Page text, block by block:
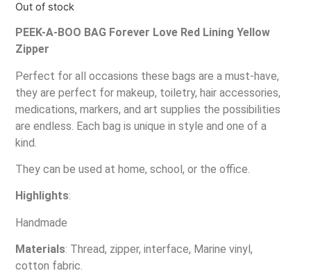
Out of stock
PEEK-A-BOO BAG Forever Love Red Lining Yellow
Zipper
Perfect for all occasions these bags are a must-have,
they are perfect for makeup, toiletry, hair accessories,
medications, markers, and art supplies the possibilities
are endless. Each bag is unique in style and one of a
kind.
They can be used at home, school, or the office.
Highlights:
Handmade
Materials: Thread, zipper, interface, Marine vinyl,
cotton fabric.